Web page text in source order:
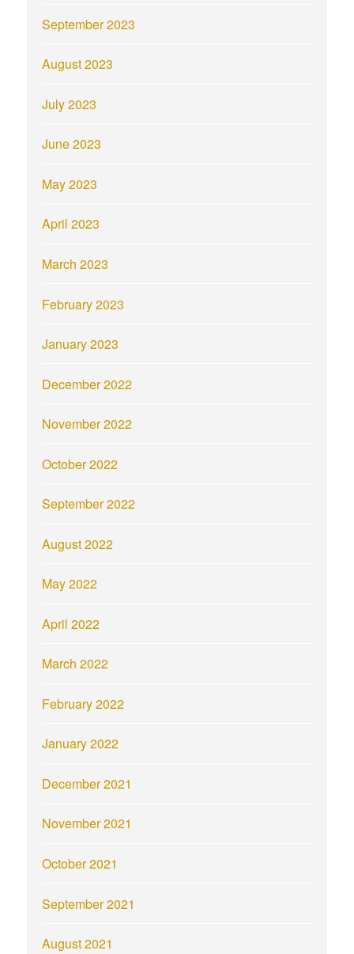
September 2023
August 2023
July 2023
June 2023
May 2023
April 2023
March 2023
February 2023
January 2023
December 2022
November 2022
October 2022
September 2022
August 2022
May 2022
April 2022
March 2022
February 2022
January 2022
December 2021
November 2021
October 2021
September 2021
August 2021